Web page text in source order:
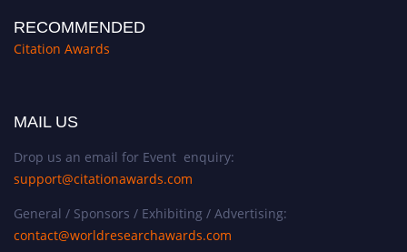
RECOMMENDED
Citation Awards
MAIL US
Drop us an email for Event enquiry:
support@citationawards.com
General / Sponsors / Exhibiting / Advertising:
contact@worldresearchawards.com